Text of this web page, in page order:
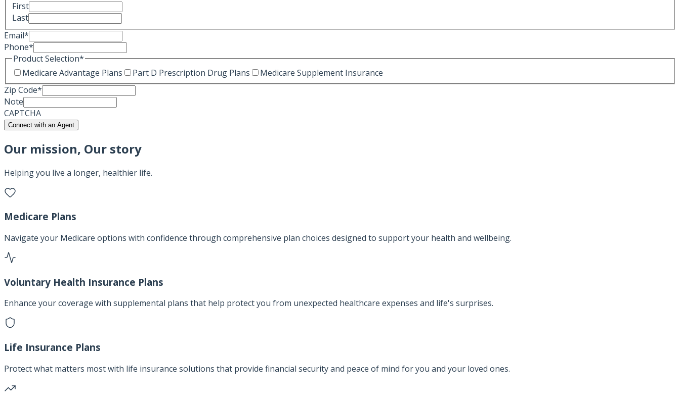
First
Last
Email*
Phone*
Product Selection*
Medicare Advantage Plans
Part D Prescription Drug Plans
Medicare Supplement Insurance
Zip Code*
Note
CAPTCHA
Connect with an Agent
Our mission, Our story
Helping you live a longer, healthier life.
Medicare Plans
Navigate your Medicare options with confidence through comprehensive plan choices designed to support your health and wellbeing.
Voluntary Health Insurance Plans
Enhance your coverage with supplemental plans that help protect you from unexpected healthcare expenses and life's surprises.
Life Insurance Plans
Protect what matters most with life insurance solutions that provide financial security and peace of mind for you and your loved ones.